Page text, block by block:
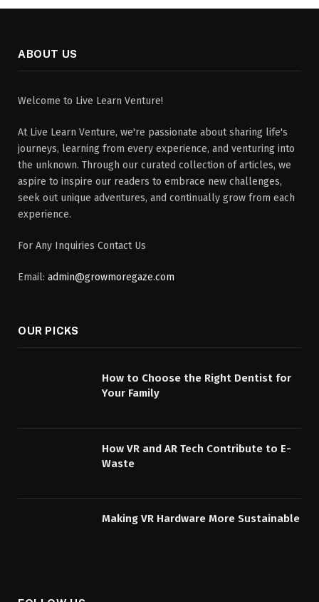
ABOUT US
Welcome to Live Learn Venture!
At Live Learn Venture, we're passionate about sharing life's
journeys, learning from every experience, and venturing into
the unknown. Through our curated collection of articles, we
aspire to inspire our readers to embrace new challenges,
seek out unique adventures, and continually grow from each
experience.
For Any Inquiries Contact Us
Email: admin@growmoregaze.com
OUR PICKS
How to Choose the Right Dentist for
Your Family
How VR and AR Tech Contribute to E-
Waste
Making VR Hardware More Sustainable